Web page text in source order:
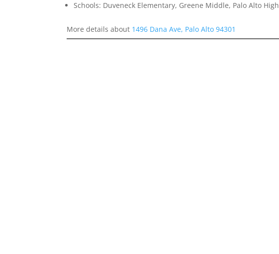
Schools: Duveneck Elementary, Greene Middle, Palo Alto High
More details about 1496 Dana Ave, Palo Alto 94301